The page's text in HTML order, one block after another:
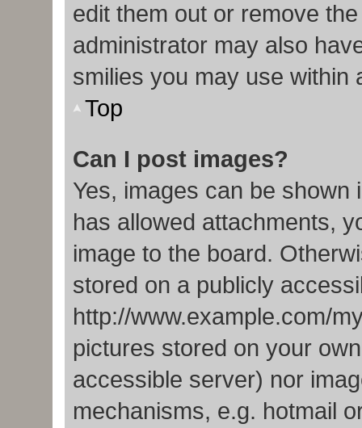
edit them out or remove
administrator may also
smilies you may use within
Top
Can I post images?
Yes, images can be
has allowed attachments,
image to the board.
stored on a publicly
http://www.example.com/
pictures stored on your
accessible server) nor
mechanisms, e.g. hotmail